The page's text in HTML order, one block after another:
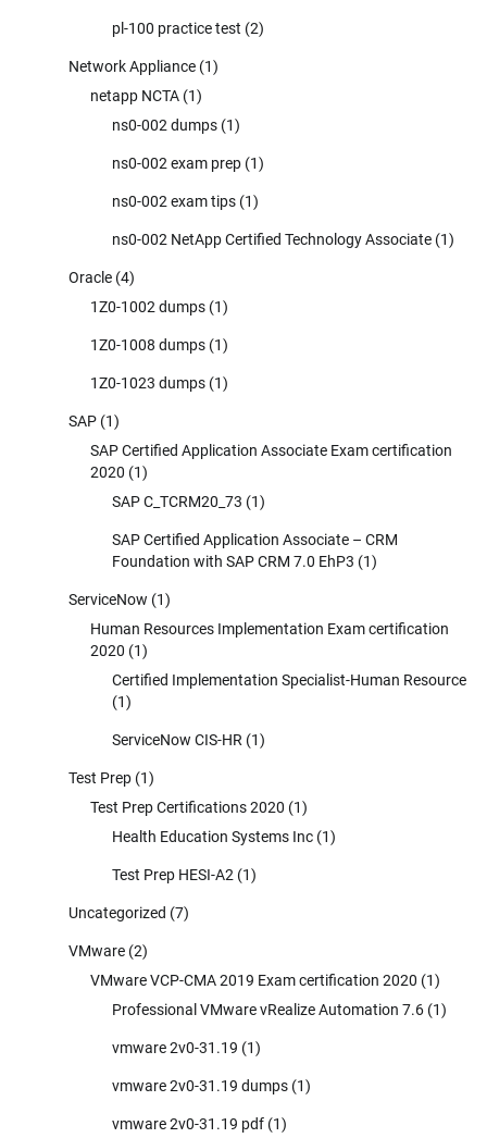
pl-100 practice test (2)
Network Appliance (1)
netapp NCTA (1)
ns0-002 dumps (1)
ns0-002 exam prep (1)
ns0-002 exam tips (1)
ns0-002 NetApp Certified Technology Associate (1)
Oracle (4)
1Z0-1002 dumps (1)
1Z0-1008 dumps (1)
1Z0-1023 dumps (1)
SAP (1)
SAP Certified Application Associate Exam certification
2020 (1)
SAP C_TCRM20_73 (1)
SAP Certified Application Associate – CRM
Foundation with SAP CRM 7.0 EhP3 (1)
ServiceNow (1)
Human Resources Implementation Exam certification
2020 (1)
Certified Implementation Specialist-Human Resource
(1)
ServiceNow CIS-HR (1)
Test Prep (1)
Test Prep Certifications 2020 (1)
Health Education Systems Inc (1)
Test Prep HESI-A2 (1)
Uncategorized (7)
VMware (2)
VMware VCP-CMA 2019 Exam certification 2020 (1)
Professional VMware vRealize Automation 7.6 (1)
vmware 2v0-31.19 (1)
vmware 2v0-31.19 dumps (1)
vmware 2v0-31.19 pdf (1)